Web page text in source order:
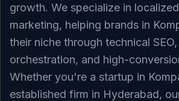
growth. We specialize in
marketing, helping brands in
their niche through technical
orchestration, and high-
Whether you're a startup in
established firm in Hyderabad,